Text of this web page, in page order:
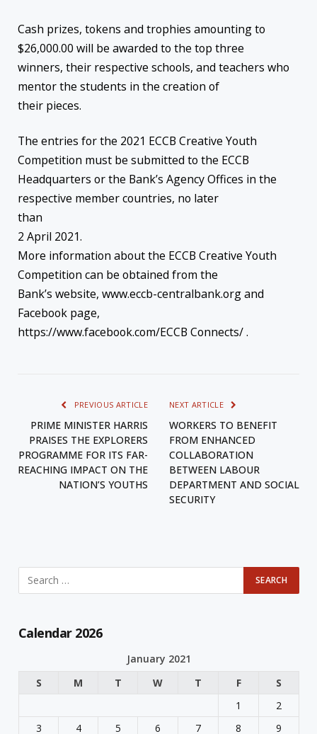
Cash prizes, tokens and trophies amounting to
$26,000.00 will be awarded to the top three
winners, their respective schools, and teachers who
mentor the students in the creation of
their pieces.
The entries for the 2021 ECCB Creative Youth
Competition must be submitted to the ECCB
Headquarters or the Bank’s Agency Offices in the
respective member countries, no later
than
2 April 2021.
More information about the ECCB Creative Youth
Competition can be obtained from the
Bank’s website, www.eccb-centralbank.org and
Facebook page,
https://www.facebook.com/ECCB Connects/ .
PREVIOUS ARTICLE
PRIME MINISTER HARRIS
PRAISES THE EXPLORERS
PROGRAMME FOR ITS FAR-
REACHING IMPACT ON THE
NATION’S YOUTHS
NEXT ARTICLE
WORKERS TO BENEFIT
FROM ENHANCED
COLLABORATION
BETWEEN LABOUR
DEPARTMENT AND SOCIAL
SECURITY
Calendar 2026
January 2021
S
M T W T F
S
1
2
3
4 5 6 7 8 9